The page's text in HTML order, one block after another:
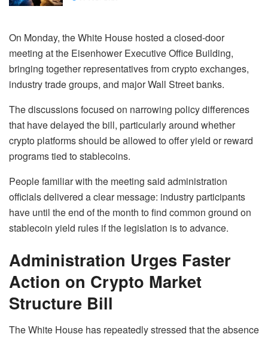
On Monday, the White House hosted a closed-door
meeting at the Eisenhower Executive Office Building,
bringing together representatives from crypto exchanges,
industry trade groups, and major Wall Street banks.
The discussions focused on narrowing policy differences
that have delayed the bill, particularly around whether
crypto platforms should be allowed to offer yield or reward
programs tied to stablecoins.
People familiar with the meeting said administration
officials delivered a clear message: industry participants
have until the end of the month to find common ground on
stablecoin yield rules if the legislation is to advance.
Administration Urges Faster
Action on Crypto Market
Structure Bill
The White House has repeatedly stressed that the absence